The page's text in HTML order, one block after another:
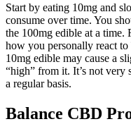
Start by eating 10mg and
consume over time. You
the 100mg edible at a time.
how you personally react
10mg edible may cause a
“high” from it. It’s not very
a regular basis.
Balance CBD